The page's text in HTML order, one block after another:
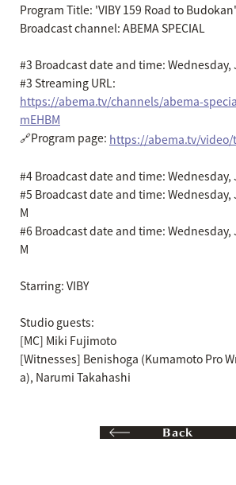
Program Title: 'VIBY 159 Road to Budokan'
Broadcast channel: ABEMA SPECIAL
#3 Broadcast date and time: Wednesday,
#3 Streaming URL:
https://abema.tv/channels/abema-
mEHBM
🔗Program page: https://abema.tv/video/
#4 Broadcast date and time: Wednesday,
#5 Broadcast date and time: Wednesday,
M
#6 Broadcast date and time: Wednesday,
M
Starring: VIBY
Studio guests:
[MC] Miki Fujimoto
[Witnesses] Benishoga (Kumamoto Pro
a), Narumi Takahashi
Back